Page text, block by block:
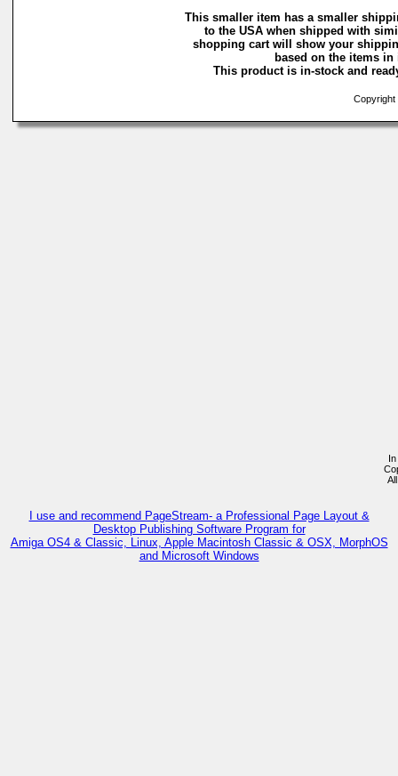
This smaller item has a smaller
to the USA when shipped with
shopping cart will show your
based on the items in
This product is in-stock and
Copyright
I use and recommend PageStream- a Professional Page Layout &
Desktop Publishing Software Program for
Amiga OS4 & Classic, Linux, Apple Macintosh Classic & OSX, MorphOS
and Microsoft Windows